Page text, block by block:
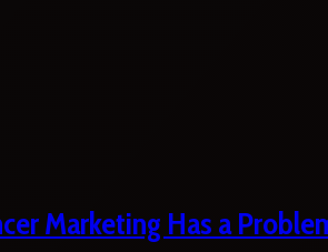
Marketing Has a